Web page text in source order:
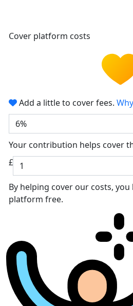
Cover platform costs
Add a little to cover fees.
6%
Your contribution helps cover
£
By helping cover our costs,
platform free.